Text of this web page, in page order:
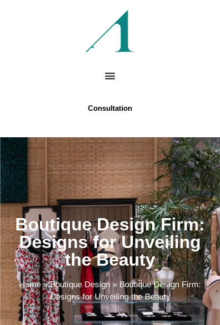
Consultation
Boutique Design Firm:
Designs for Unveiling
the Beauty
Home»Boutique Design » Boutique Design Firm:
Designs for Unveiling the Beauty